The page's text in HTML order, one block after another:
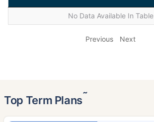
No Data Available In Table
Previous Next
Top Term Plans˜